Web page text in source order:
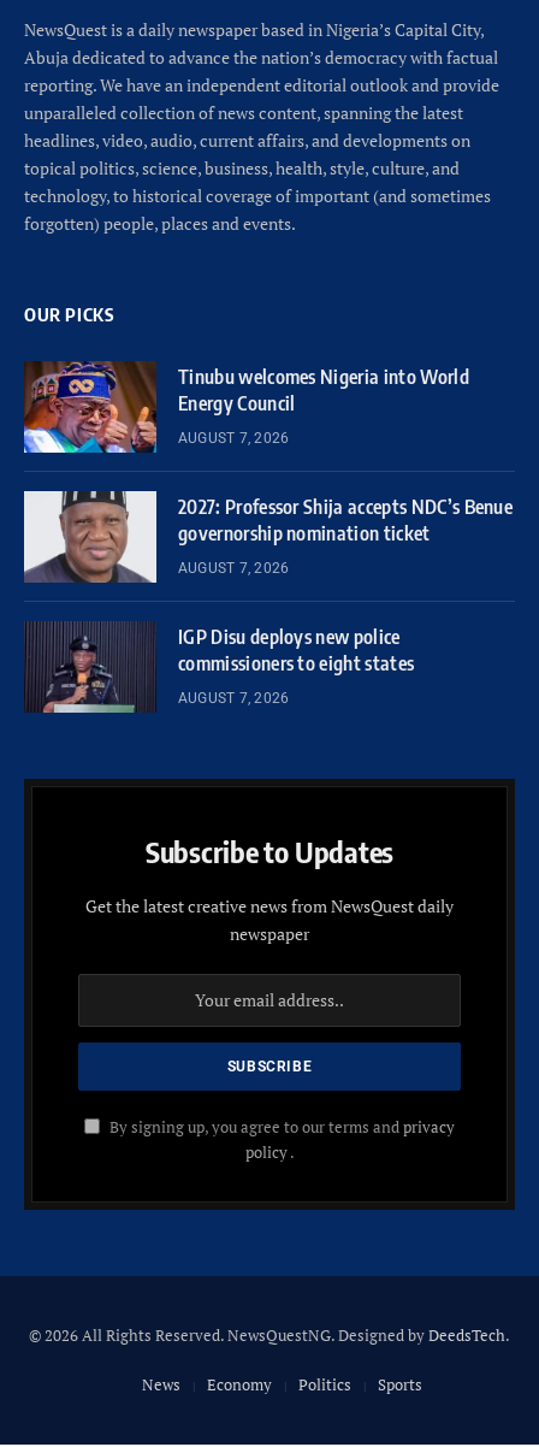
NewsQuest is a daily newspaper based in Nigeria’s Capital City,
Abuja dedicated to advance the nation’s democracy with factual
reporting. We have an independent editorial outlook and provide
unparalleled collection of news content, spanning the latest
headlines, video, audio, current affairs, and developments on
topical politics, science, business, health, style, culture, and
technology, to historical coverage of important (and sometimes
forgotten) people, places and events.
OUR PICKS
Tinubu welcomes Nigeria into World
Energy Council
AUGUST 7, 2026
2027: Professor Shija accepts NDC’s Benue
governorship nomination ticket
AUGUST 7, 2026
IGP Disu deploys new police
commissioners to eight states
AUGUST 7, 2026
Subscribe to Updates
Get the latest creative news from NewsQuest daily
newspaper
By signing up, you agree to our terms andprivacy
policy.
© 2026 All Rights Reserved. NewsQuestNG. Designed byDeedsTech.
News Economy Politics Sports